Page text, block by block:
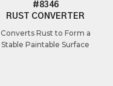
#8346
RUST CONVERTER
Converts Rust to Form a
Stable Paintable Surface